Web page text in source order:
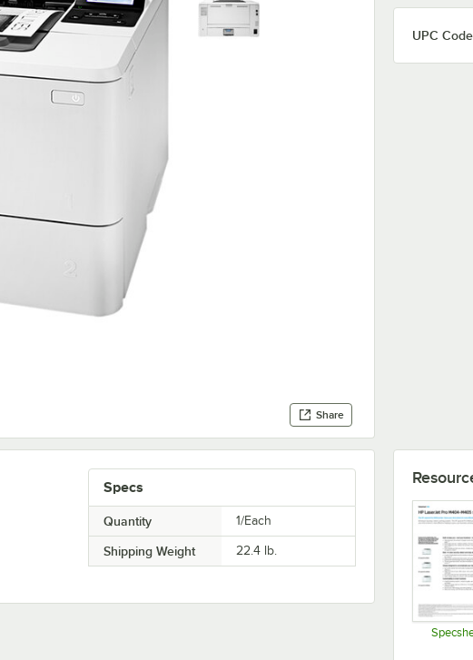
Share
UPC
Specs
Quantity 1/Each
Shipping Weight 22.4 lb.